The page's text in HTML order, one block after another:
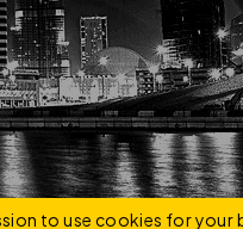
to use cookies for your